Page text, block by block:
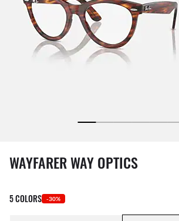
1 item has been removed from your wishlist
WAYFARER WAY OPTICS
5 COLORS -30%